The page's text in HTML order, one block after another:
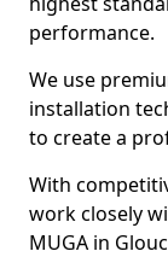
performance.
We use
installation
to create a
With
work closely
MUGA in